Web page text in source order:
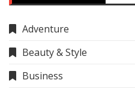
Adventure
Beauty & Style
Business